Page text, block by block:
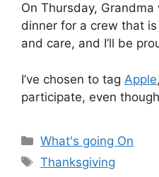
On Thursday,
dinner for a crew that
and care, and I’ll be
I’ve chosen to tag Apple
participate, even
Categories
What's going On
Tags
Thanksgiving